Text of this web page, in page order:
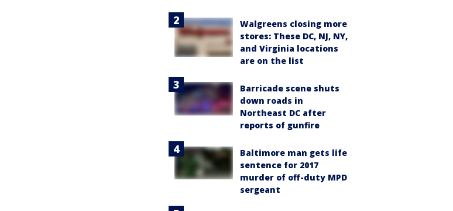
Walgreens closing more
stores: These DC, NJ, NY,
and Virginia locations
are on the list
Barricade scene shuts
down roads in
Northeast DC after
reports of gunfire
Baltimore man gets life
sentence for 2017
murder of off-duty MPD
sergeant